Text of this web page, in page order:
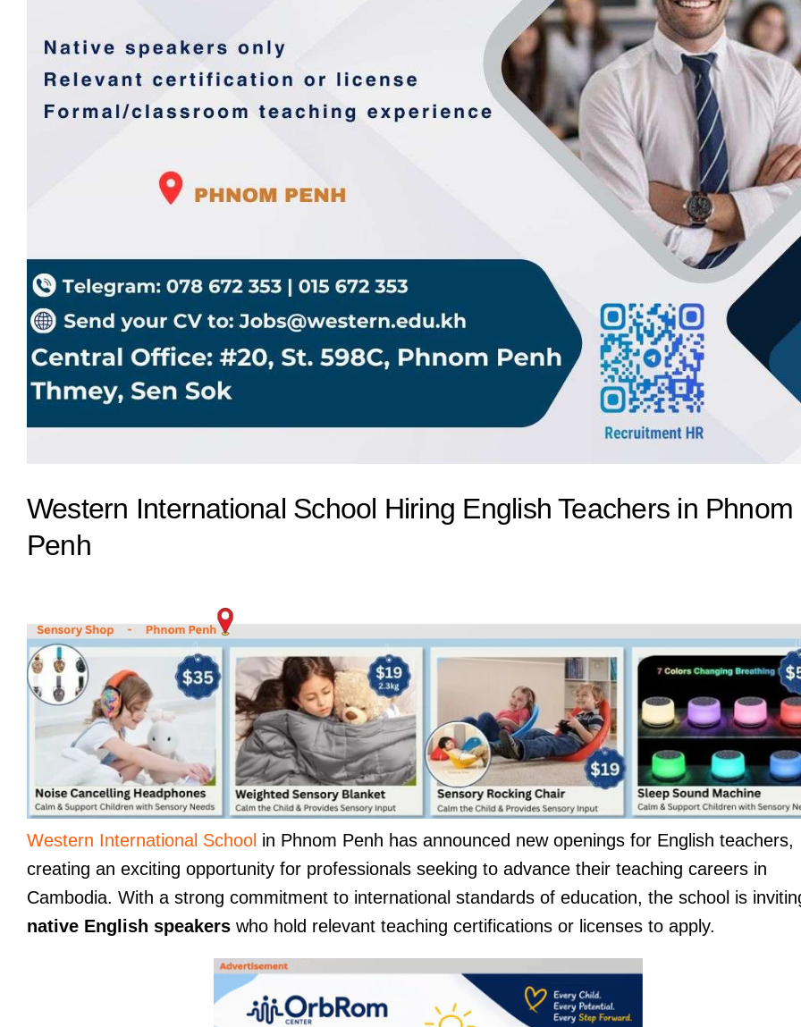
Western International School Hiring English Teachers in Phnom
Penh
Western International School in Phnom Penh has announced new openings for English teachers,
creating an exciting opportunity for professionals seeking to advance their teaching careers in
Cambodia. With a strong commitment to international standards of education, the school is
native English speakerswho hold relevant teaching certifications or licenses to apply.